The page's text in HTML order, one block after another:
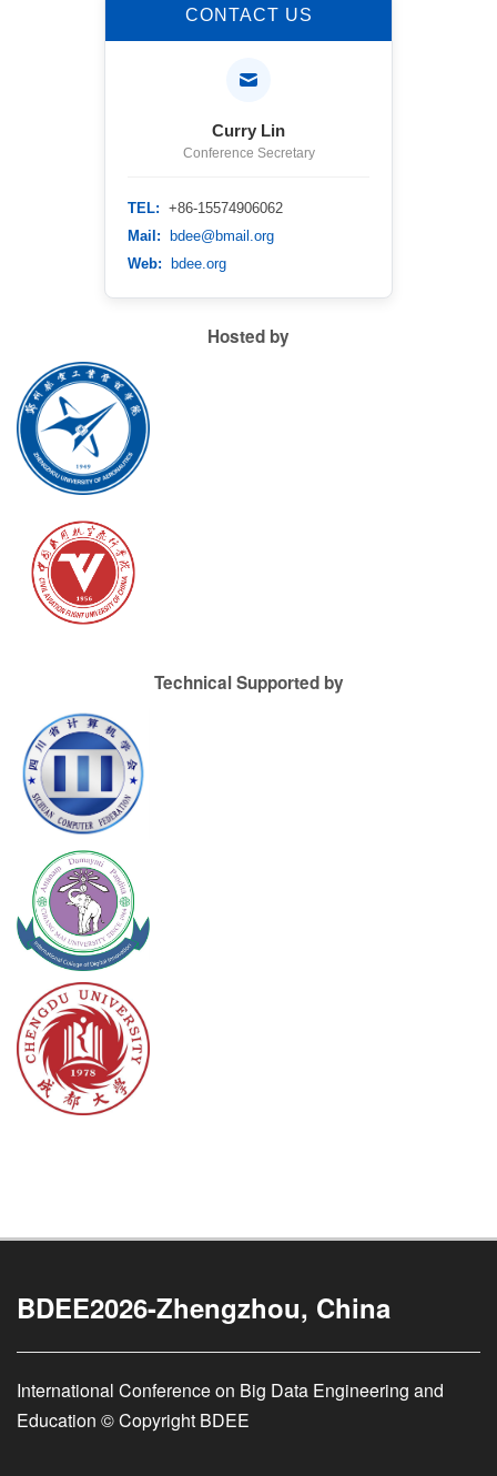
CONTACT US
Curry Lin
Conference Secretary
TEL: +86-15574906062
Mail:
bdee@bmail.org
Web:
bdee.org
Hosted by
Technical Supported by
BDEE2026-Zhengzhou, China
International Conference on Big Data Engineering and
Education © Copyright BDEE